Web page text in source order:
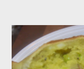
me. Plus, I don’t notice
blueberry pie filling
to put this dessert